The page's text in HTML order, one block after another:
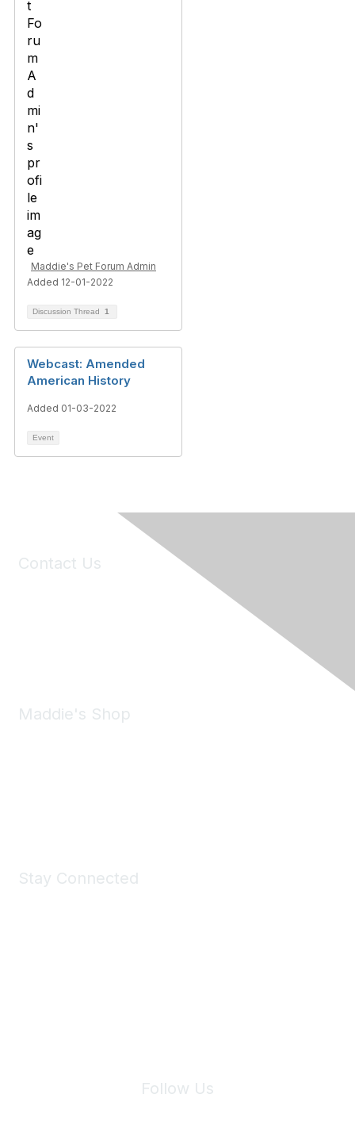
Maddie's Pet Forum Admin
Added 12-01-2022
Discussion Thread 1
Webcast: Amended
American History
Added 01-03-2022
Event
Contact Us
Maddie's Shop
Stay Connected
Follow Us